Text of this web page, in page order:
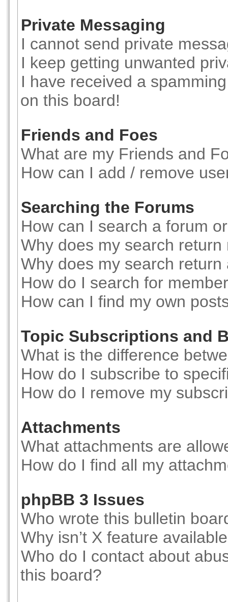
Private Messaging
I cannot send private
I keep getting unwanted
I have received a
on this board!
Friends and Foes
What are my Friends and
How can I add / remove
Searching the Forums
How can I search a forum
Why does my search return
Why does my search return
How do I search for
How can I find my own
Topic Subscriptions and
What is the difference
How do I subscribe to
How do I remove my
Attachments
What attachments are
How do I find all my
phpBB 3 Issues
Who wrote this bulletin
Why isn’t X feature
Who do I contact about
this board?